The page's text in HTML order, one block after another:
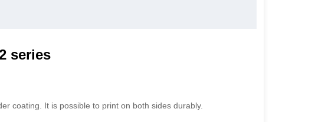
series
coating. It is possible to print on both sides durably.